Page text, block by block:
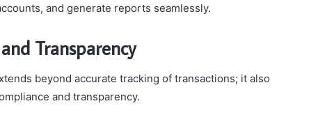
and generate reports seamlessly.
Transparency
beyond accurate tracking of transactions; it also
and transparency.